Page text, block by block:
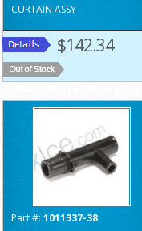
CURTAIN ASSY
$142.34
Part #: 1011337-38